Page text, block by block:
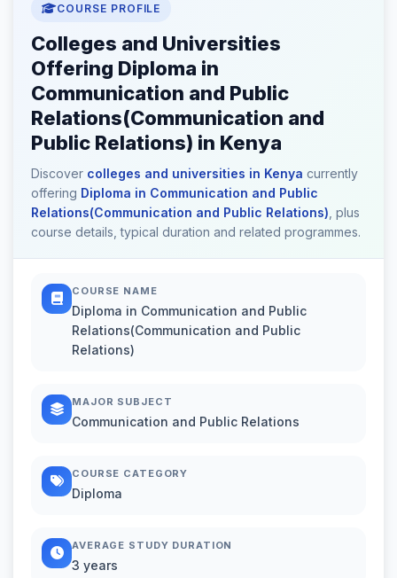
COURSE PROFILE
Colleges and Universities
Offering Diploma in
Communication and Public
Relations(Communication and
Public Relations) in Kenya
Discover colleges and universities in Kenya currently
offering Diploma in Communication and Public
Relations(Communication and Public Relations) , plus
course details, typical duration and related programmes.
COURSE NAME
Diploma in Communication and Public
Relations(Communication and Public
Relations)
MAJOR SUBJECT
Communication and Public Relations
COURSE CATEGORY
Diploma
AVERAGE STUDY DURATION
3 years